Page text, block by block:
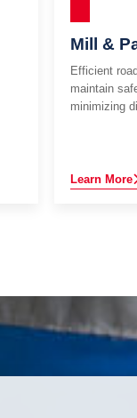
Mill &
Efficient
maintain
minimizing
Learn More